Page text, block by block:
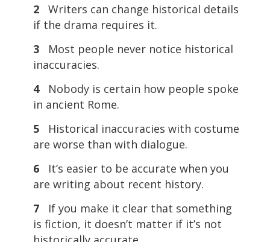
2 Writers can change historical details
if the drama requires it.
3 Most people never notice historical
inaccuracies.
4 Nobody is certain how people spoke
in ancient Rome.
5 Historical inaccuracies with costume
are worse than with dialogue.
6 It’s easier to be accurate when you
are writing about recent history.
7 If you make it clear that something
is fiction, it doesn’t matter if it’s not